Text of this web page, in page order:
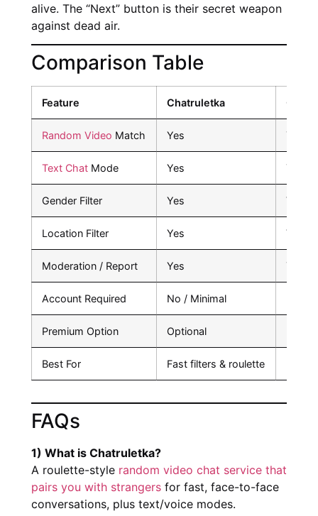
alive. The “Next” button is their secret weapon
against dead air.
Comparison Table
Feature Chatruletka
Random Video Match Yes Yes
Text Chat Mode Yes Yes
Gender Filter Yes Varies
Location Filter Yes Varies
Moderation / Report Yes Yes
Account Required No / Minimal
Premium Option Optional
Best For Fast filters & roulette
FAQs
1) What is Chatruletka?
A roulette-style random video chat service that
pairs you with strangers for fast, face-to-face
conversations, plus text/voice modes.